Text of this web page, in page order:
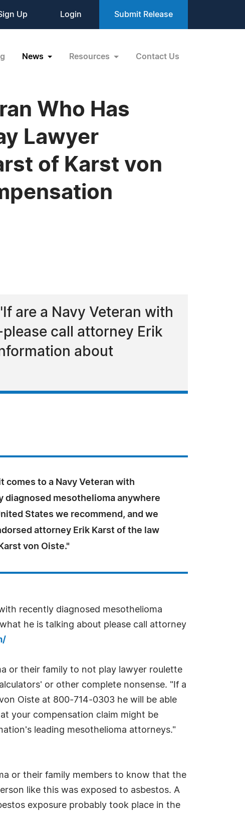
Up Login Submit Release
News Resources Contact Us
Who Has
Lawyer
of Karst von
are a Navy Veteran with
call attorney Erik
about
comes to a Navy Veteran with
diagnosed mesothelioma anywhere
States we recommend, and we
attorney Erik Karst of the law
von Oiste."
recently diagnosed mesothelioma
he is talking about please call attorney
or their family to not play lawyer roulette
or other complete nonsense. "If a
Oiste at 800-714-0303 he will be able
your compensation claim might be
leading mesothelioma attorneys."
or their family members to know that the
like this was exposed to asbestos. A
exposure probably took place in the